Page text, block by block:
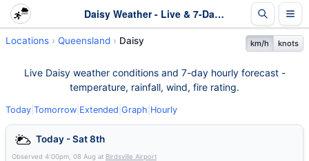
Daisy Weather - Live & 7-Day Forecast | Queensland
Locations Queensland Daisy km/h knots
Live Daisy weather conditions and 7-day hourly forecast -
temperature, rainfall, wind, fire rating.
Today Tomorrow Extended Graph Hourly
Today - Sat 8th
Observed 4:00pm, 08 Aug at Birdsville Airport